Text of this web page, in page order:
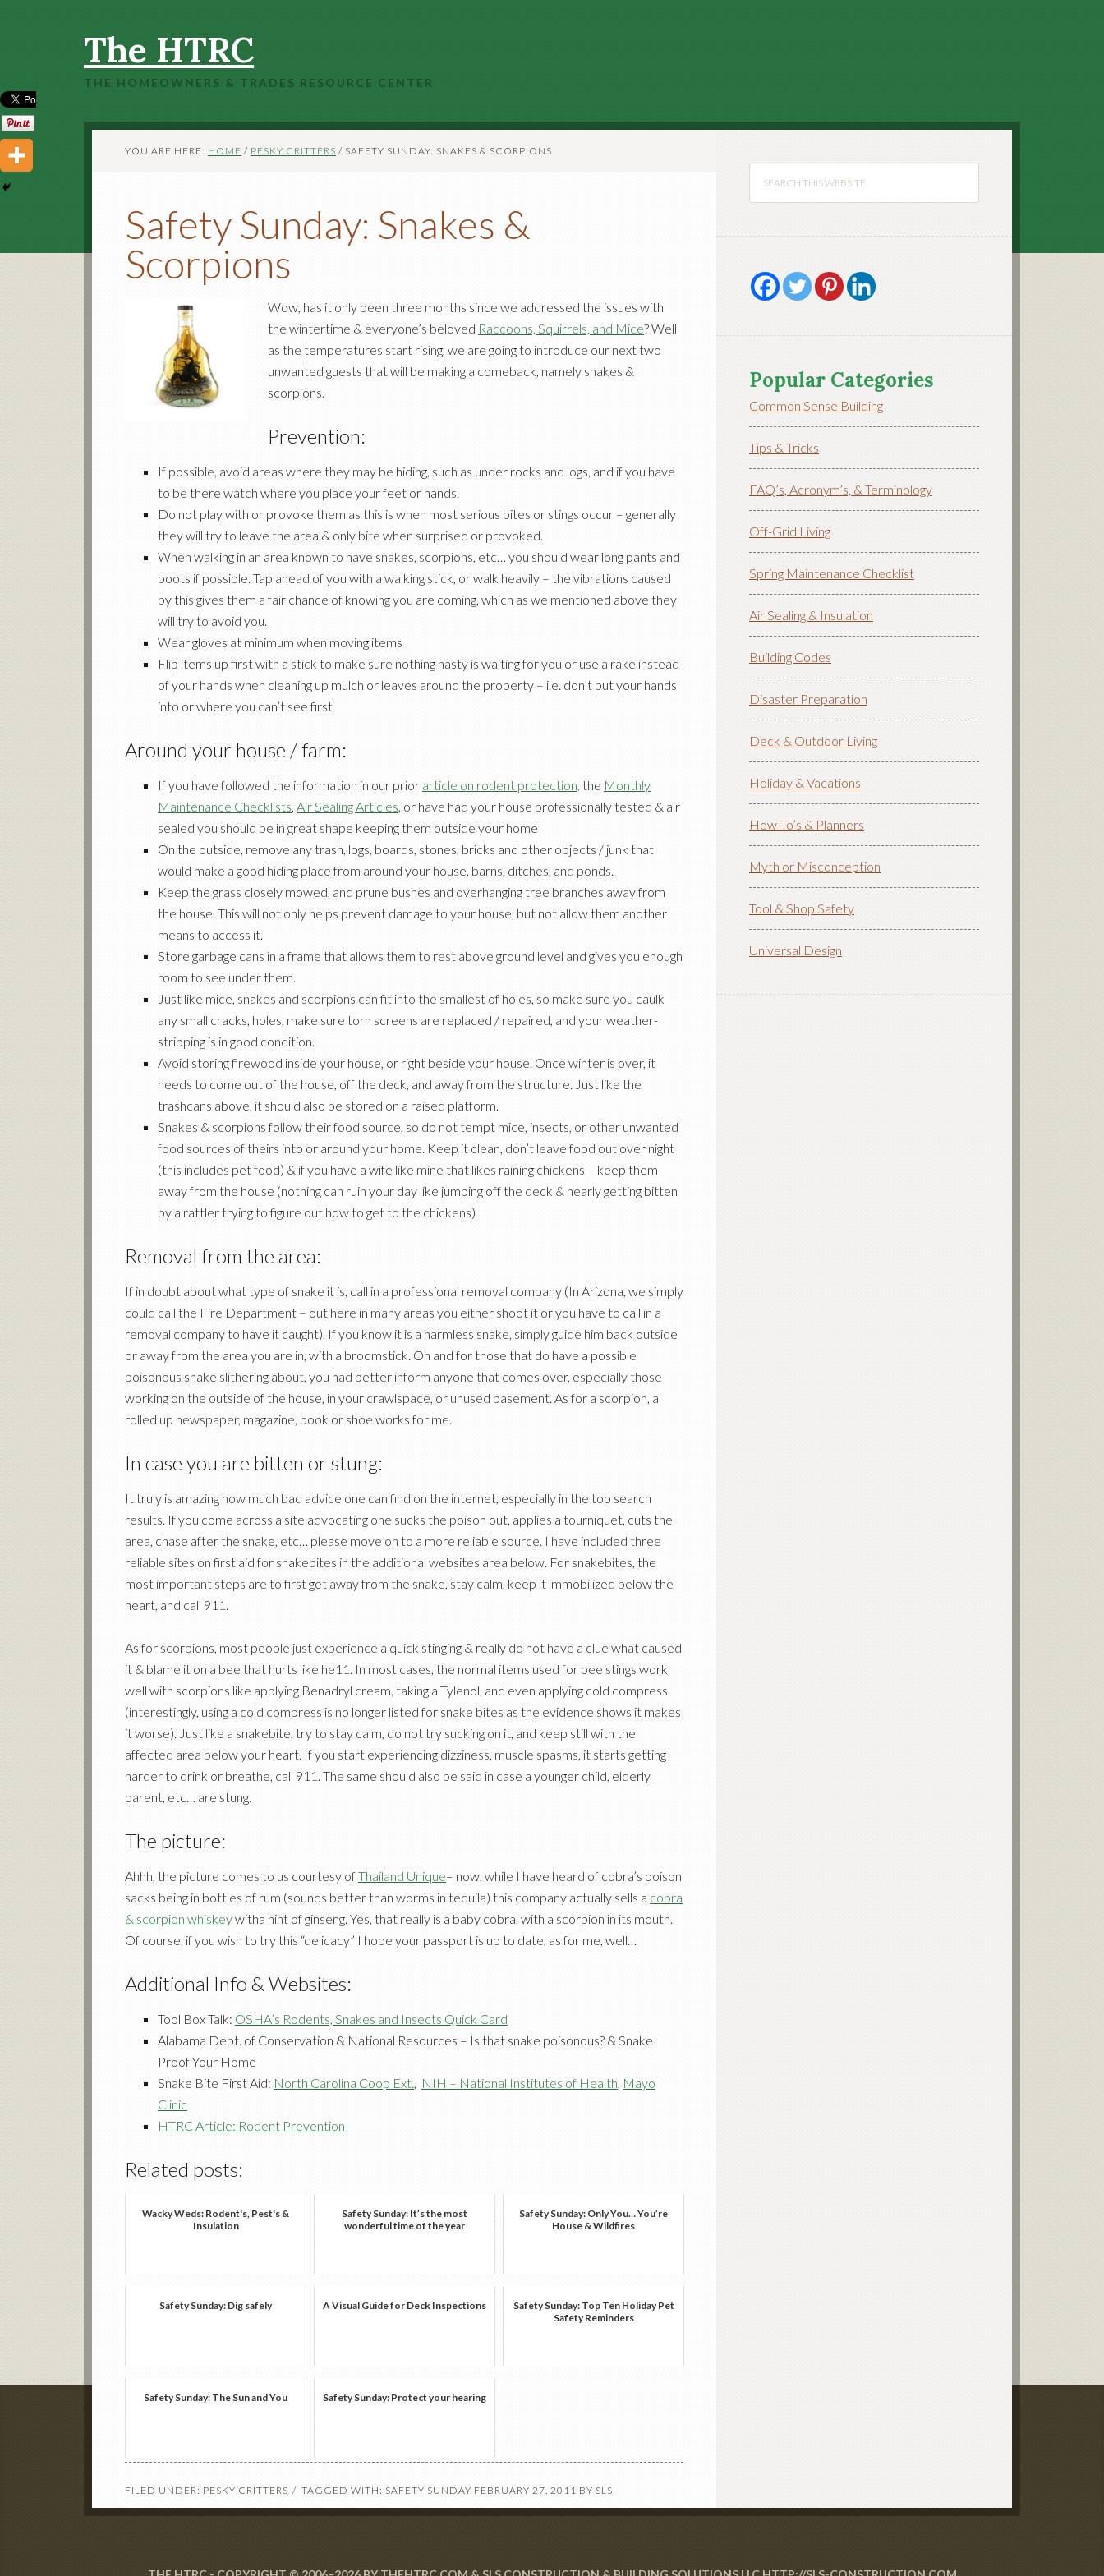
The HTRC
THE HOMEOWNERS & TRADES RESOURCE CENTER
YOU ARE HERE: HOME / PESKY CRITTERS / SAFETY SUNDAY: SNAKES & SCORPIONS
Safety Sunday: Snakes &
Scorpions
Wow, has it only been three months since we addressed the issues with
the wintertime & everyone’s beloved Raccoons, Squirrels, and Mice? Well
as the temperatures start rising, we are going to introduce our next two
unwanted guests that will be making a comeback, namely snakes &
scorpions.
Prevention:
If possible, avoid areas where they may be hiding, such as under rocks and logs, and if you have
to be there watch where you place your feet or hands.
Do not play with or provoke them as this is when most serious bites or stings occur – generally
they will try to leave the area & only bite when surprised or provoked.
When walking in an area known to have snakes, scorpions, etc… you should wear long pants and
boots if possible. Tap ahead of you with a walking stick, or walk heavily – the vibrations caused
by this gives them a fair chance of knowing you are coming, which as we mentioned above they
will try to avoid you.
Wear gloves at minimum when moving items
Flip items up first with a stick to make sure nothing nasty is waiting for you or use a rake instead
of your hands when cleaning up mulch or leaves around the property – i.e. don’t put your hands
into or where you can’t see first
Around your house / farm:
If you have followed the information in our prior article on rodent protection, the Monthly
Maintenance Checklists, Air Sealing Articles, or have had your house professionally tested & air
sealed you should be in great shape keeping them outside your home
On the outside, remove any trash, logs, boards, stones, bricks and other objects / junk that
would make a good hiding place from around your house, barns, ditches, and ponds.
Keep the grass closely mowed, and prune bushes and overhanging tree branches away from
the house. This will not only helps prevent damage to your house, but not allow them another
means to access it.
Store garbage cans in a frame that allows them to rest above ground level and gives you enough
room to see under them.
Just like mice, snakes and scorpions can fit into the smallest of holes, so make sure you caulk
any small cracks, holes, make sure torn screens are replaced / repaired, and your weather-
stripping is in good condition.
Avoid storing firewood inside your house, or right beside your house. Once winter is over, it
needs to come out of the house, off the deck, and away from the structure. Just like the
trashcans above, it should also be stored on a raised platform.
Snakes & scorpions follow their food source, so do not tempt mice, insects, or other unwanted
food sources of theirs into or around your home. Keep it clean, don’t leave food out over night
(this includes pet food) & if you have a wife like mine that likes raining chickens – keep them
away from the house (nothing can ruin your day like jumping off the deck & nearly getting bitten
by a rattler trying to figure out how to get to the chickens)
Removal from the area:
If in doubt about what type of snake it is, call in a professional removal company (In Arizona, we simply
could call the Fire Department – out here in many areas you either shoot it or you have to call in a
removal company to have it caught). If you know it is a harmless snake, simply guide him back outside
or away from the area you are in, with a broomstick. Oh and for those that do have a possible
poisonous snake slithering about, you had better inform anyone that comes over, especially those
working on the outside of the house, in your crawlspace, or unused basement. As for a scorpion, a
rolled up newspaper, magazine, book or shoe works for me.
In case you are bitten or stung:
It truly is amazing how much bad advice one can find on the internet, especially in the top search
results. If you come across a site advocating one sucks the poison out, applies a tourniquet, cuts the
area, chase after the snake, etc… please move on to a more reliable source. I have included three
reliable sites on first aid for snakebites in the additional websites area below. For snakebites, the
most important steps are to first get away from the snake, stay calm, keep it immobilized below the
heart, and call 911.
As for scorpions, most people just experience a quick stinging & really do not have a clue what caused
it & blame it on a bee that hurts like he11. In most cases, the normal items used for bee stings work
well with scorpions like applying Benadryl cream, taking a Tylenol, and even applying cold compress
(interestingly, using a cold compress is no longer listed for snake bites as the evidence shows it makes
it worse). Just like a snakebite, try to stay calm, do not try sucking on it, and keep still with the
affected area below your heart. If you start experiencing dizziness, muscle spasms, it starts getting
harder to drink or breathe, call 911. The same should also be said in case a younger child, elderly
parent, etc… are stung.
The picture:
Ahhh, the picture comes to us courtesy ofThailand Unique– now, while I have heard of cobra’s poison
sacks being in bottles of rum (sounds better than worms in tequila) this company actually sells a cobra
& scorpion whiskeywitha hint of ginseng. Yes, that really is a baby cobra, with a scorpion in its mouth.
Of course, if you wish to try this “delicacy” I hope your passport is up to date, as for me, well…
Additional Info & Websites:
Tool Box Talk: OSHA’s Rodents, Snakes and Insects Quick Card
Alabama Dept. of Conservation & National Resources – Is that snake poisonous? & Snake
Proof Your Home
Snake Bite First Aid: North Carolina Coop Ext., NIH – National Institutes of Health, Mayo
Clinic
HTRC Article: Rodent Prevention
Related posts:
Wacky Weds: Rodent's, Pest's &
Insulation
Safety Sunday: It’s the most
wonderful time of the year
Safety Sunday: Only You… You’re
House & Wildfires
Safety Sunday: Dig safely A Visual Guide for Deck Inspections
Safety Sunday: Top Ten Holiday Pet
Safety Reminders
Safety Sunday: The Sun and You Safety Sunday: Protect your hearing
FILED UNDER: PESKY CRITTERS TAGGED WITH: SAFETY SUNDAY FEBRUARY 27, 2011 BY SLS
Popular Categories
Common Sense Building
Tips & Tricks
FAQ’s, Acronym’s, & Terminology
Off-Grid Living
Spring Maintenance Checklist
Air Sealing & Insulation
Building Codes
Disaster Preparation
Deck & Outdoor Living
Holiday & Vacations
How-To’s & Planners
Myth or Misconception
Tool & Shop Safety
Universal Design